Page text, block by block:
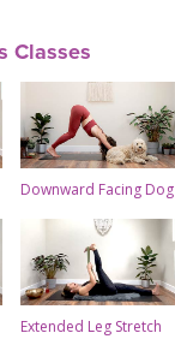
Classes
Downward Facing Dog
Extended Leg Stretch